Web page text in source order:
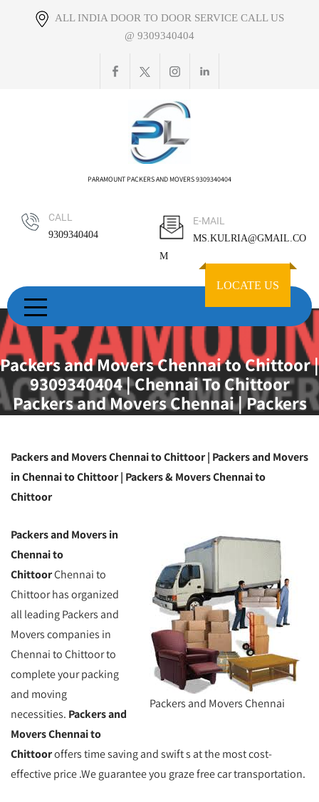
ALL INDIA DOOR TO DOOR SERVICE CALL US
@ 9309340404
PARAMOUNT PACKERS AND MOVERS 9309340404
CALL
9309340404
E-MAIL
MS.KULRIA@GMAIL.CO
M
LOCATE US
Packers and Movers Chennai to Chittoor |
9309340404 | Chennai To Chittoor
Packers and Movers Chennai | Packers
and Movers Chennai
Packers and Movers Chennai to Chittoor | Packers and Movers
in Chennai to Chittoor | Packers & Movers Chennai to
Chittoor
Packers and Movers Chennai
Packers and Movers in
Chennai to
ChittoorChennai to
Chittoor has organized
all leading Packers and
Movers companies in
Chennai to Chittoor to
complete your packing
and moving
necessities. Packers and
Movers Chennai to
Chittooroffers time saving and swift s at the most cost-
effective price .We guarantee you graze free car transportation.